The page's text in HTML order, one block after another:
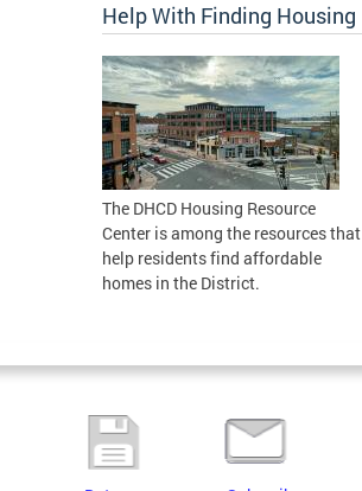
Help With Finding Housing
The DHCD Housing Resource
Center is among the resources that
help residents find affordable
homes in the District.